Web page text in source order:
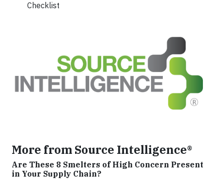
Checklist
More from Source Intelligence®
Are These 8 Smelters of High Concern Present
in Your Supply Chain?